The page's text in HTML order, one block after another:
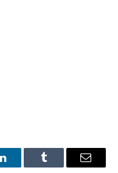
LinkedInTumblr Email